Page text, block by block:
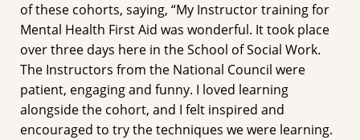
of these cohorts, saying, “My Instructor training for
Mental Health First Aid was wonderful. It took place
over three days here in the School of Social Work.
The Instructors from the National Council were
patient, engaging and funny. I loved learning
alongside the cohort, and I felt inspired and
encouraged to try the techniques we were learning.